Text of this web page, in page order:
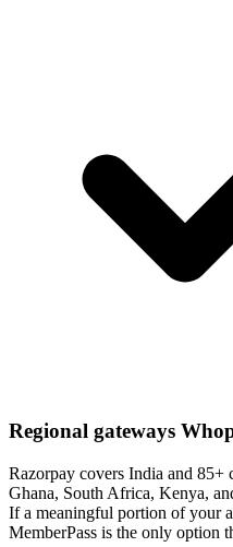
Regional gateways
Razorpay covers India and 85+
Ghana, South Africa, Kenya,
If a meaningful portion of your
MemberPass is the only option